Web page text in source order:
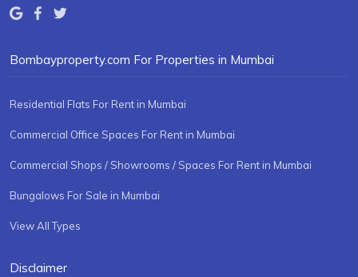
Bombayproperty.com For Properties in Mumbai
Residential Flats For Rent in Mumbai
Commercial Office Spaces For Rent in Mumbai
Commercial Shops / Showrooms / Spaces For Rent in Mumbai
Bungalows For Sale in Mumbai
View All Types
Disclaimer